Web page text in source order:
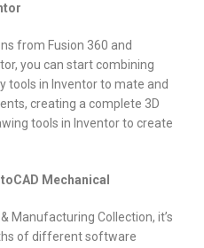
from Fusion 360 and
you can start combining
tools in Inventor to mate and
creating a complete 3D
tools in Inventor to create
Mechanical
Manufacturing Collection, it’s
of different software